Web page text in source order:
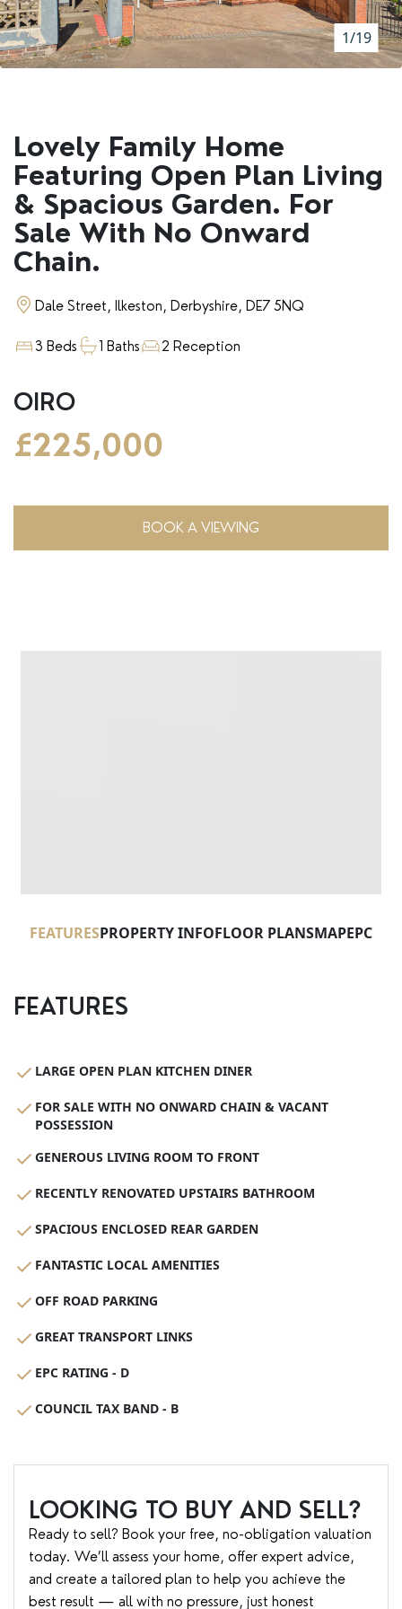
RENTERS' RIGHTS ACT
REPORT A REPAIR
ADVICE HUB
CONTACT COPE&CO
1/19
Lovely Family Home
Featuring Open Plan Living
& Spacious Garden. For
Sale With No Onward
Chain.
Dale Street, Ilkeston, Derbyshire, DE7 5NQ
3 Beds 1 Baths 2 Reception
OIRO
£225,000
BOOK A VIEWING
FEATURESPROPERTY INFOFLOOR PLANSMAPEPC
FEATURES
LARGE OPEN PLAN KITCHEN DINER
FOR SALE WITH NO ONWARD CHAIN & VACANT
POSSESSION
GENEROUS LIVING ROOM TO FRONT
RECENTLY RENOVATED UPSTAIRS BATHROOM
SPACIOUS ENCLOSED REAR GARDEN
FANTASTIC LOCAL AMENITIES
OFF ROAD PARKING
GREAT TRANSPORT LINKS
EPC RATING - D
COUNCIL TAX BAND - B
LOOKING TO BUY AND SELL?
Ready to sell? Book your free, no-obligation valuation
today. We’ll assess your home, offer expert advice,
and create a tailored plan to help you achieve the
best result — all with no pressure, just honest